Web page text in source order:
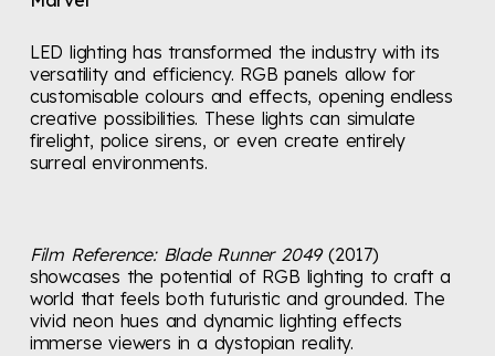
LED lighting has transformed the industry with its
versatility and efficiency. RGB panels allow for
customisable colours and effects, opening endless
creative possibilities. These lights can simulate
firelight, police sirens, or even create entirely
surreal environments.
Film Reference: Blade Runner 2049(2017)
showcases the potential of RGB lighting to craft a
world that feels both futuristic and grounded. The
vivid neon hues and dynamic lighting effects
immerse viewers in a dystopian reality.